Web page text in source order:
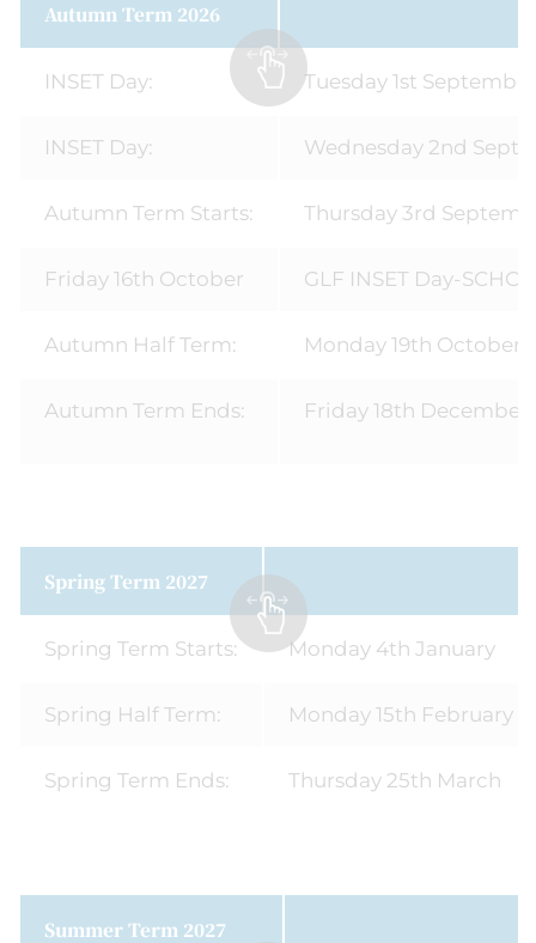
Autumn Term 2026
INSET Day: Tuesday 1st September
INSET Day: Wednesday 2nd
Autumn Term Starts: Thursday 3rd
Friday 16th October GLF INSET Day-
Autumn Half Term: Monday 19th October
Autumn Term Ends: Friday 18th December
Spring Term 2027
Spring Term Starts: Monday 4th January
Spring Half Term: Monday 15th February -
Spring Term Ends: Thursday 25th March
Summer Term 2027